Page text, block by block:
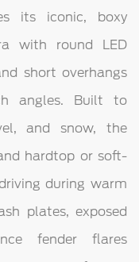
its iconic, boxy
with round LED
short overhangs
angles. Built to
and snow, the
hardtop or soft-
during warm
plates, exposed
fender flares